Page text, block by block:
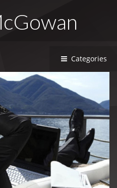
Categories